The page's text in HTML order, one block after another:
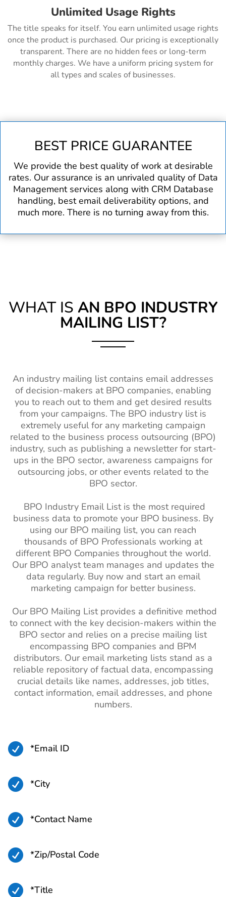
Unlimited Usage Rights
The title speaks for itself. You earn unlimited usage rights
once the product is purchased. Our pricing is exceptionally
transparent. There are no hidden fees or long-term
monthly charges. We have a uniform pricing system for
all types and scales of businesses.
BEST PRICE GUARANTEE
We provide the best quality of work at desirable
rates. Our assurance is an unrivaled quality of Data
Management services along with CRM Database
handling, best email deliverability options, and
much more. There is no turning away from this.
WHAT IS AN BPO INDUSTRY
MAILING LIST?
An industry mailing list contains email addresses
of decision-makers at BPO companies, enabling
you to reach out to them and get desired results
from your campaigns. The BPO industry list is
extremely useful for any marketing campaign
related to the business process outsourcing (BPO)
industry, such as publishing a newsletter for start-
ups in the BPO sector, awareness campaigns for
outsourcing jobs, or other events related to the
BPO sector.
BPO Industry Email List is the most required
business data to promote your BPO business. By
using our BPO mailing list, you can reach
thousands of BPO Professionals working at
different BPO Companies throughout the world.
Our BPO analyst team manages and updates the
data regularly. Buy now and start an email
marketing campaign for better business.
Our BPO Mailing List provides a definitive method
to connect with the key decision-makers within the
BPO sector and relies on a precise mailing list
encompassing BPO companies and BPM
distributors. Our email marketing lists stand as a
reliable repository of factual data, encompassing
crucial details like names, addresses, job titles,
contact information, email addresses, and phone
numbers.
 *Email ID
 *City
 *Contact Name
 *Zip/Postal Code
 *Title